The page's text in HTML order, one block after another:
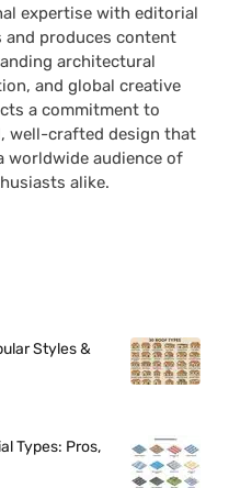
expertise with editorial
and produces content
architectural
and global creative
a commitment to
well-crafted design that
worldwide audience of
alike.
Styles &
Types: Pros,